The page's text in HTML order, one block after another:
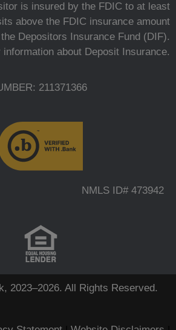
is insured by the FDIC to at least
above the FDIC insurance amount
Depositors Insurance Fund (DIF).
about Deposit Insurance.
211371366
NMLS ID# 473942
2023–2026. All Rights Reserved.